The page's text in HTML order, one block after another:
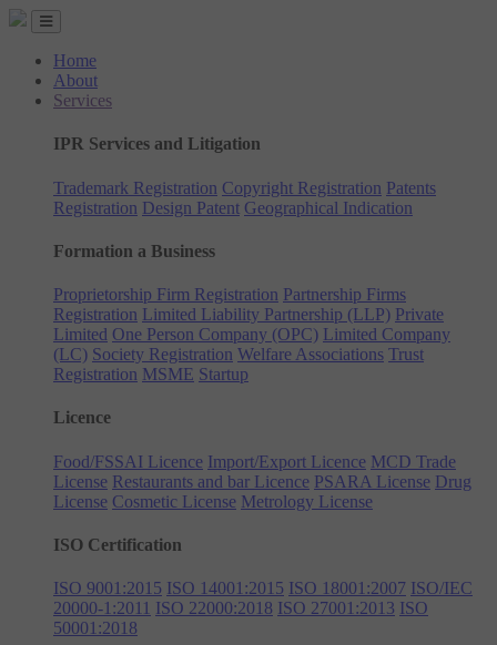
Home
About
Services
IPR Services and Litigation
Trademark Registration Copyright Registration Patents
Registration Design Patent Geographical Indication
Formation a Business
Proprietorship Firm Registration Partnership Firms
Registration Limited Liability Partnership (LLP) Private
Limited One Person Company (OPC) Limited Company
(LC) Society Registration Welfare Associations Trust
Registration MSME Startup
Licence
Food/FSSAI Licence Import/Export Licence MCD Trade
License Restaurants and bar Licence PSARA License Drug
License Cosmetic License Metrology License
ISO Certification
ISO 9001:2015 ISO 14001:2015 ISO 18001:2007 ISO/IEC
20000-1:2011 ISO 22000:2018 ISO 27001:2013 ISO
50001:2018